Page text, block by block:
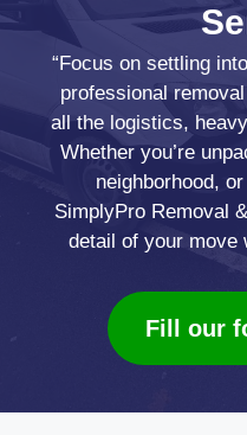
“Focus on settling
professional
all the logistics,
Whether you’re
neighborhood,
SimplyPro Removal
detail of your move
Fill our